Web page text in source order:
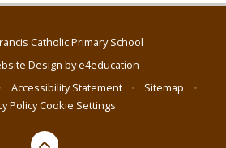
Catholic Primary School
Design bye4education
Accessibility Statement • Sitemap
•
PolicyCookie Settings